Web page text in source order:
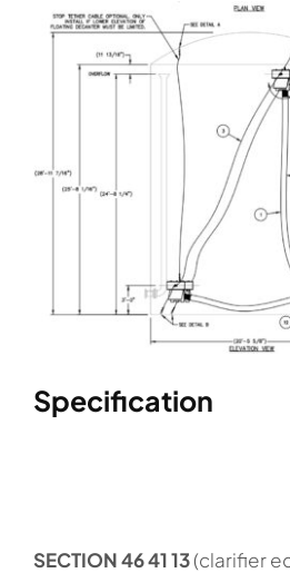
Specification
SECTION 46 41 13(clarifier